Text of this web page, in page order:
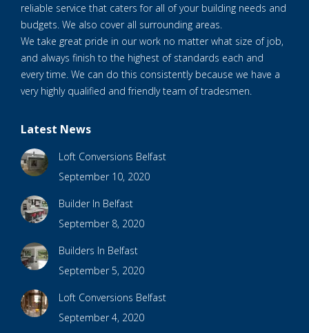
reliable service that caters for all of your building needs and
budgets. We also cover all surrounding areas.
We take great pride in our work no matter what size of job,
and always finish to the highest of standards each and
every time. We can do this consistently because we have a
very highly qualified and friendly team of tradesmen.
Latest News
Loft Conversions Belfast
September 10, 2020
Builder In Belfast
September 8, 2020
Builders In Belfast
September 5, 2020
Loft Conversions Belfast
September 4, 2020